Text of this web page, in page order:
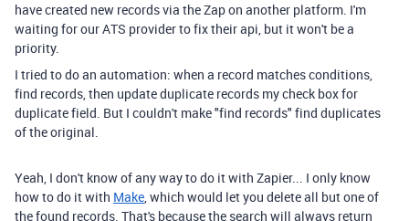
have created new records via the Zap on another platform. I'm
waiting for our ATS provider to fix their api, but it won't be a
priority.
I tried to do an automation: when a record matches conditions,
find records, then update duplicate records my check box for
duplicate field. But I couldn't make "find records" find duplicates
of the original.
Yeah, I don't know of any way to do it with Zapier... I only know
how to do it with Make, which would let you delete all but one of
the found records. That's because the search will always return